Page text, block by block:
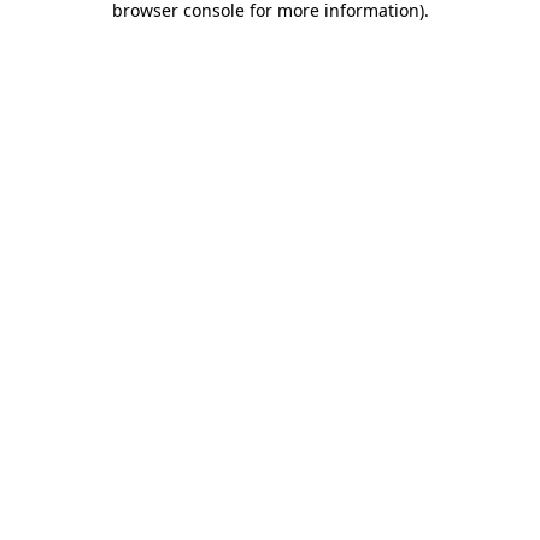
browser console for more information).